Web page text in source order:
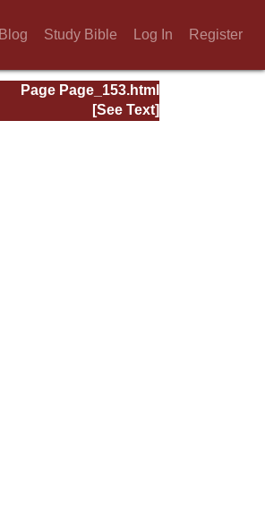
Blog Study Bible Log In Register
Page Page_153.html
[See Text]